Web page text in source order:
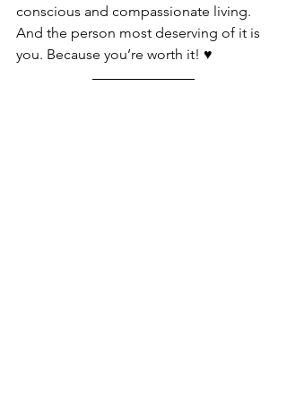
conscious and compassionate living.
And the person most deserving of it is
you. Because you’re worth it! ♥️